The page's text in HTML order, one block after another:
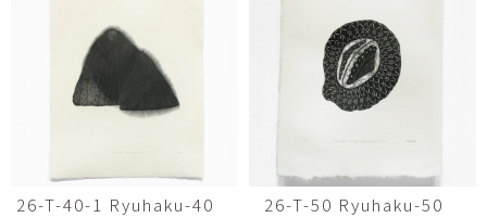
26-T-40-1 Ryuhaku-40
26-T-50 Ryuhaku-50